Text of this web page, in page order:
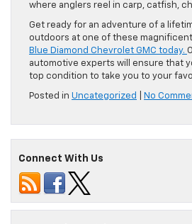
where anglers reel in carp, catfish,
Get ready for an adventure of a
outdoors at one of these
Blue Diamond Chevrolet GMC today.
automotive experts will ensure that
top condition to take you to your
Posted in Uncategorized No
Connect With Us